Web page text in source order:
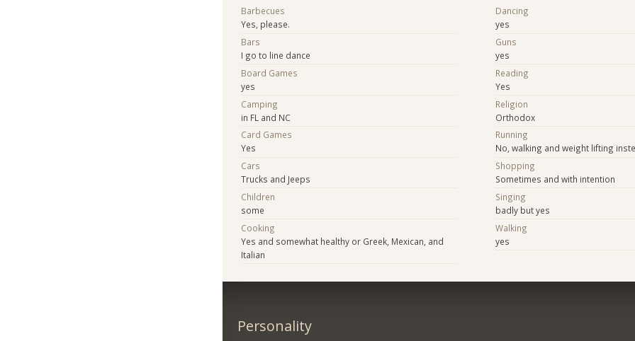
Barbecues
Yes, please.
Bars
I go to line dance
Board Games
yes
Camping
in FL and NC
Card Games
Yes
Cars
Trucks and Jeeps
Children
some
Cooking
Yes and somewhat healthy or Greek, Mexican, and
Italian
Dancing
yes
Guns
yes
Reading
Yes
Religion
Orthodox
Running
No, walking and weight lifting
Shopping
Sometimes and with intention
Singing
badly but yes
Walking
yes
Personality